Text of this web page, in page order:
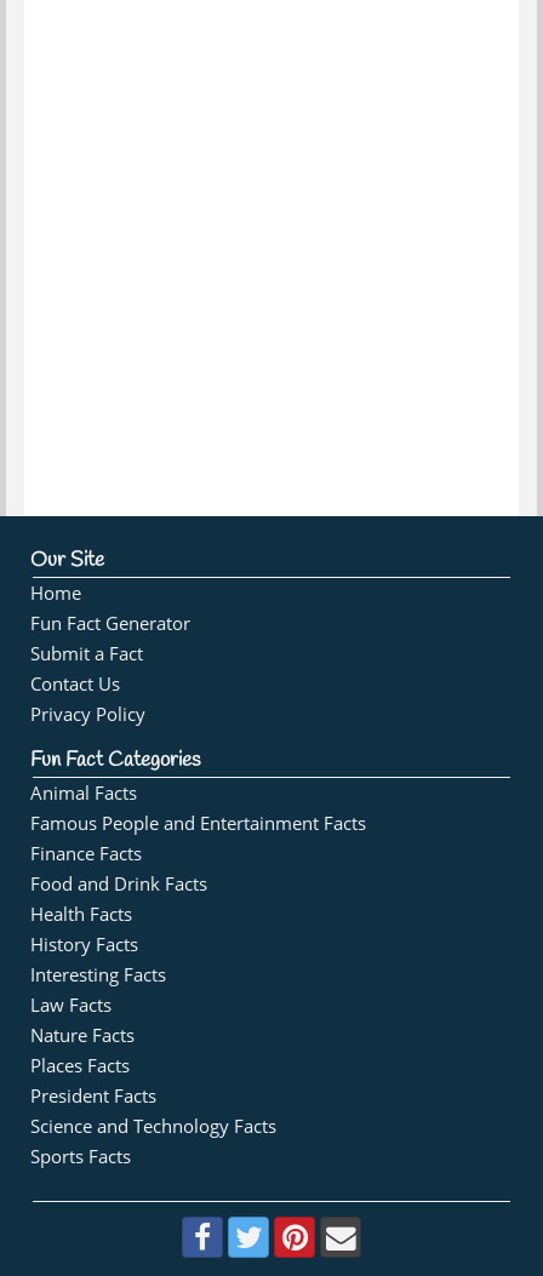
Our Site
Home
Fun Fact Generator
Submit a Fact
Contact Us
Privacy Policy
Fun Fact Categories
Animal Facts
Famous People and Entertainment Facts
Finance Facts
Food and Drink Facts
Health Facts
History Facts
Interesting Facts
Law Facts
Nature Facts
Places Facts
President Facts
Science and Technology Facts
Sports Facts